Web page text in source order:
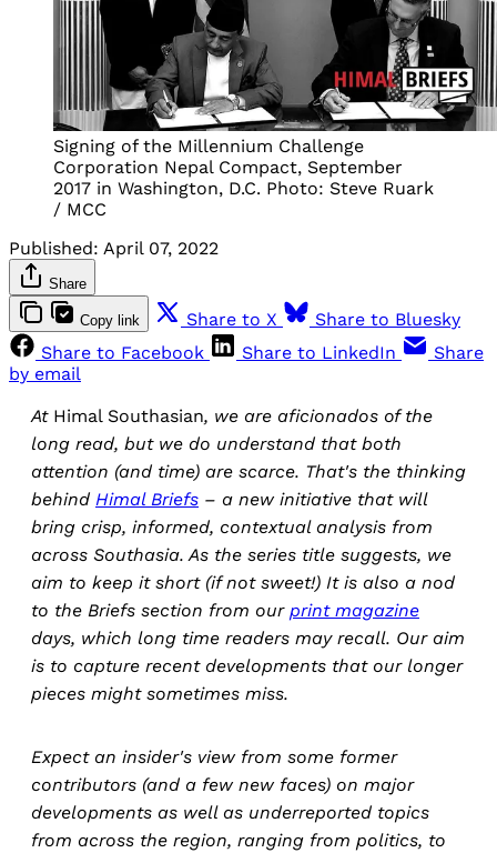
Signing of the Millennium Challenge
Corporation Nepal Compact, September
2017 in Washington, D.C. Photo: Steve Ruark
/ MCC
Published: April 07, 2022
Share
Copy link Share to X
Share to Bluesky
Share to Facebook
Share to LinkedIn
Share
by email
At Himal Southasian, we are aficionados of the
long read, but we do understand that both
attention (and time) are scarce. That's the thinking
behind Himal Briefs – a new initiative that will
bring crisp, informed, contextual analysis from
across Southasia. As the series title suggests, we
aim to keep it short (if not sweet!) It is also a nod
to the Briefs section from our print magazine
days, which long time readers may recall. Our aim
is to capture recent developments that our longer
pieces might sometimes miss.
Expect an insider's view from some former
contributors (and a few new faces) on major
developments as well as underreported topics
from across the region, ranging from politics, to